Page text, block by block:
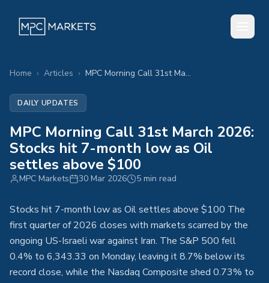
Home › Articles › MPC Morning Call 31st March 2026: Stocks hit 7-month low as Oil settles above $100
DAILY UPDATES
MPC Morning Call 31st March 2026:
Stocks hit 7-month low as Oil
settles above $100
MPC Markets 30 Mar 2026 5 min read
Stocks hit 7-month low as Oil settles above $100 The
first quarter of 2026 closes with markets scarred by the
ongoing US-Israeli war against Iran. The S&P 500 fell
0.4% to 6,343.33 on Monday, leaving it 8.7% below its
record close, while the Nasdaq Composite shed 0.73% to